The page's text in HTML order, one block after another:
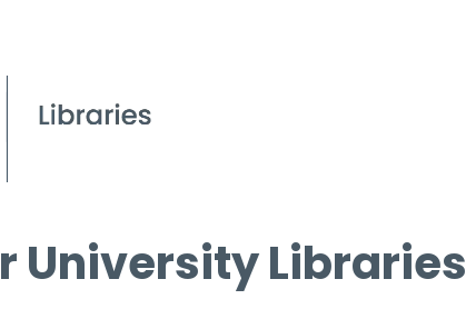
University Libraries